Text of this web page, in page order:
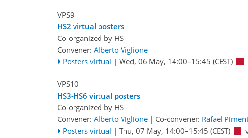
VPS9
HS2 virtual posters
Co-organized by HS
Convener: Alberto Viglione
Posters virtual | Wed, 06 May, 14:00–15:45 (CEST)
VPS10
HS3-HS6 virtual posters
Co-organized by HS
Convener: Alberto Viglione | Co-convener: Rafael
Posters virtual | Thu, 07 May, 14:00–15:45 (CEST)